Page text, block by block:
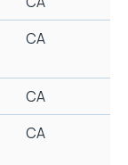
CA
CA
CA